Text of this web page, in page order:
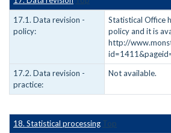
17.1. Data revision -
policy:
Statistical Office
policy and it is
http://
17.2. Data revision -
practice:
Not available.
18. Statistical processing Top